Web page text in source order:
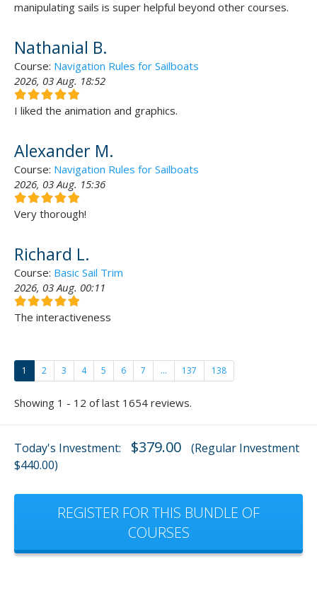
manipulating sails is super helpful beyond other courses.
Nathanial B.
Course: Navigation Rules for Sailboats
2026, 03 Aug. 18:52
I liked the animation and graphics.
Alexander M.
Course: Navigation Rules for Sailboats
2026, 03 Aug. 15:36
Very thorough!
Richard L.
Course: Basic Sail Trim
2026, 03 Aug. 00:11
The interactiveness
1 2 3 4 5 6 7 ... 137 138
Showing 1 - 12 of last 1654 reviews.
Today's Investment: $379.00
(Regular Investment
$440.00)
REGISTER FOR THIS BUNDLE OF
COURSES